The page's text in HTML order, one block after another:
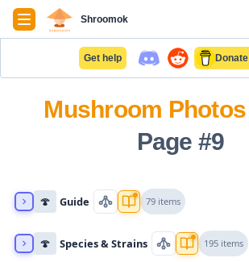
NavigationShroomok
Get help Donate
Mushroom Photos
Page #9
🍄 Guide 79 items
🍄 Species & Strains 195 items